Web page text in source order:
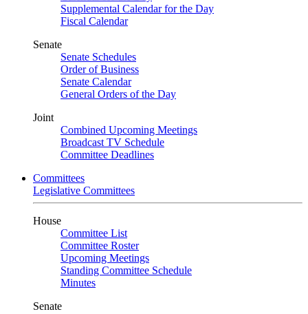
Supplemental Calendar for the Day
Fiscal Calendar
Senate
Senate Schedules
Order of Business
Senate Calendar
General Orders of the Day
Joint
Combined Upcoming Meetings
Broadcast TV Schedule
Committee Deadlines
Committees
Legislative Committees
House
Committee List
Committee Roster
Upcoming Meetings
Standing Committee Schedule
Minutes
Senate